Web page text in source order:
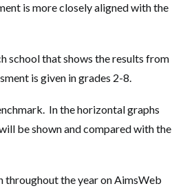
is more closely aligned with the
school that shows the results from
is given in grades 2-8.
In the horizontal graphs
be shown and compared with the
the year on AimsWeb